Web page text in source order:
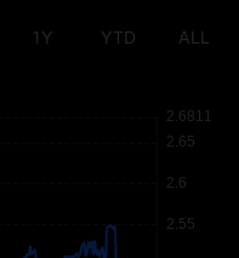
1Y YTD ALL